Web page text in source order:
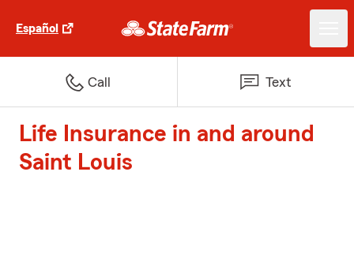
Español
Call Text
Life Insurance in and around
Saint Louis